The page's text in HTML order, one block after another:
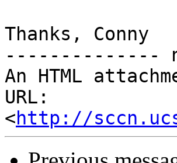
Thanks, Conny
--------------
An HTML
URL:
<http://